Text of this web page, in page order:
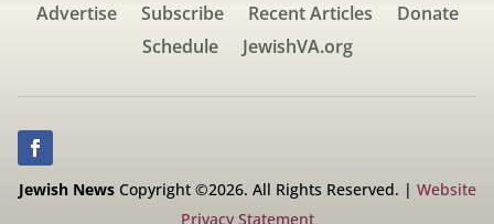
Advertise Subscribe Recent Articles
Donate
Schedule
JewishVA.org
Jewish NewsCopyright ©2026. All Rights Reserved. | Website
Privacy Statement